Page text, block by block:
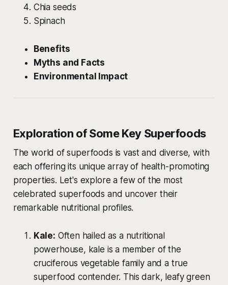
Chia seeds
Spinach
Benefits
Myths and Facts
Environmental Impact
Exploration of Some Key Superfoods
The world of superfoods is vast and diverse, with
each offering its unique array of health-promoting
properties. Let's explore a few of the most
celebrated superfoods and uncover their
remarkable nutritional profiles.
Kale: Often hailed as a nutritional
powerhouse, kale is a member of the
cruciferous vegetable family and a true
superfood contender. This dark, leafy green